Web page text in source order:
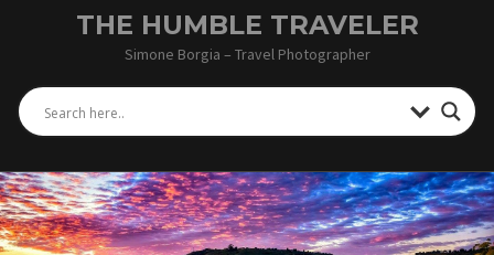
THE HUMBLE TRAVELER
Simone Borgia – Travel Photographer